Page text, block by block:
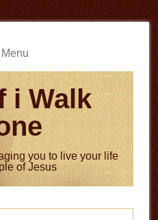
Menu
i Walk
you to live your life
of Jesus